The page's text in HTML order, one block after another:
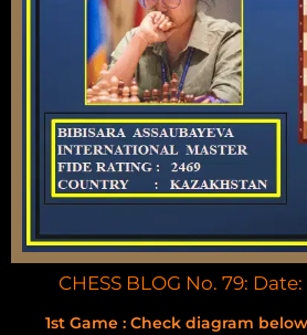
CHESS BLOG No. 79:
1st Game : Check diagram below